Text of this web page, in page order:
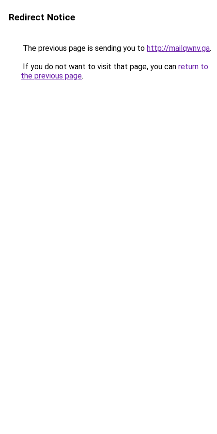
Redirect Notice
The previous page is sending you to http://mailqwnv.ga.
If you do not want to visit that page, you can return to
the previous page.